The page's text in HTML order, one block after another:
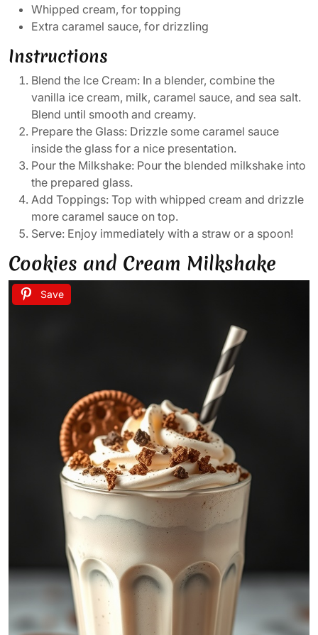
Whipped cream, for topping
Extra caramel sauce, for drizzling
Instructions
Blend the Ice Cream: In a blender, combine the
vanilla ice cream, milk, caramel sauce, and sea salt.
Blend until smooth and creamy.
Prepare the Glass: Drizzle some caramel sauce
inside the glass for a nice presentation.
Pour the Milkshake: Pour the blended milkshake into
the prepared glass.
Add Toppings: Top with whipped cream and drizzle
more caramel sauce on top.
Serve: Enjoy immediately with a straw or a spoon!
Cookies and Cream Milkshake
Save